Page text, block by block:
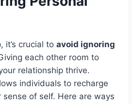
it’s crucial to avoid ignoring
each other room to
relationship thrive.
individuals to recharge
of self. Here are ways